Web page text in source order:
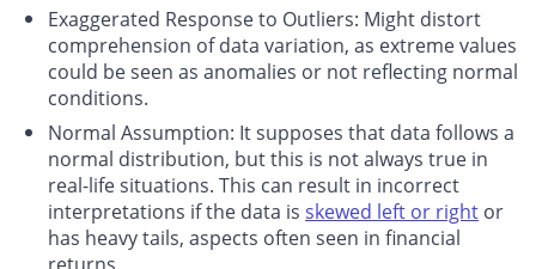
Exaggerated Response to Outliers: Might distort
comprehension of data variation, as extreme values
could be seen as anomalies or not reflecting normal
conditions.
Normal Assumption: It supposes that data follows a
normal distribution, but this is not always true in
real-life situations. This can result in incorrect
interpretations if the data is skewed left or right or
has heavy tails, aspects often seen in financial
returns.